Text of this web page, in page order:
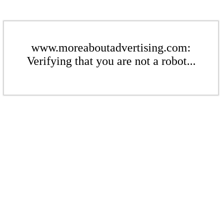
www.moreaboutadvertising.com:
Verifying that you are not a robot...